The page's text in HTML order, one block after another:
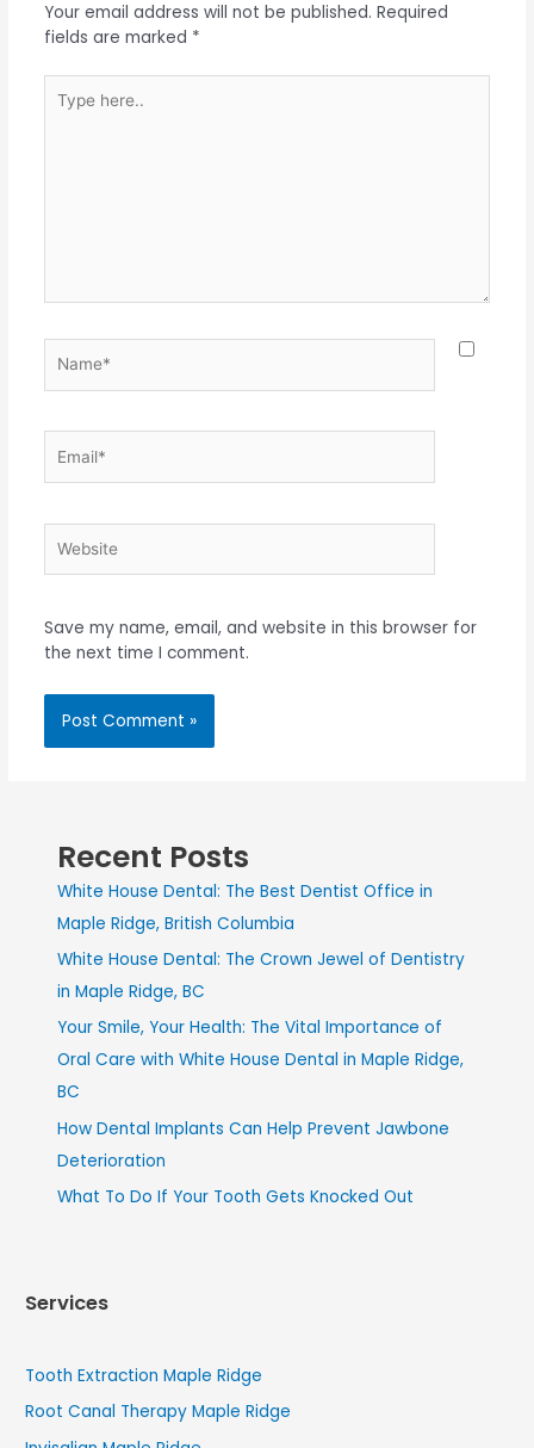
Your email address will not be published. Required
fields are marked *
Save my name, email, and website in this browser for
the next time I comment.
Recent Posts
White House Dental: The Best Dentist Office in
Maple Ridge, British Columbia
White House Dental: The Crown Jewel of Dentistry
in Maple Ridge, BC
Your Smile, Your Health: The Vital Importance of
Oral Care with White House Dental in Maple Ridge,
BC
How Dental Implants Can Help Prevent Jawbone
Deterioration
What To Do If Your Tooth Gets Knocked Out
Services
Tooth Extraction Maple Ridge
Root Canal Therapy Maple Ridge